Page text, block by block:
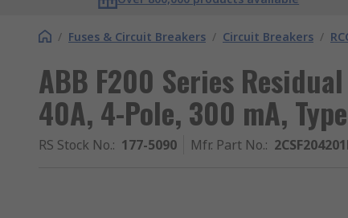
/ Fuses & Circuit Breakers / Circuit Breakers /
ABB F200 Series
40A, 4-Pole, 300 mA,
RS Stock No.: 177-5090 Mfr. Part No.: